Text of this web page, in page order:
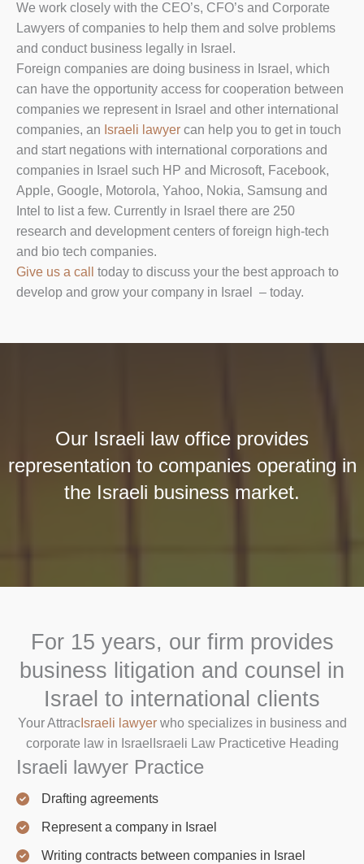
We work closely with the CEO’s, CFO’s and Corporate
Lawyers of companies to help them and solve problems
and conduct business legally in Israel.
Foreign companies are doing business in Israel, which
can have the opportunity access for cooperation between
companies we represent in Israel and other international
companies, an Israeli lawyer can help you to get in touch
and start negations with international corporations and
companies in Israel such HP and Microsoft, Facebook,
Apple, Google, Motorola, Yahoo, Nokia, Samsung and
Intel to list a few. Currently in Israel there are 250
research and development centers of foreign high-tech
and bio tech companies.
Give us a call
today to discuss your the best approach to
develop and grow your company in Israel – today.
Our Israeli law office provides
representation to companies operating in
the Israeli business market.
For 15 years, our firm provides
business litigation and counsel in
Israel to international clients
Your AttracIsraeli lawyerwho specializes in business and
corporate law in IsraelIsraeli Law Practicetive Heading
Israeli lawyer Practice
Drafting agreements
Represent a company in Israel
Writing contracts between companies in Israel